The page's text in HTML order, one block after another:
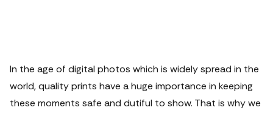
In the age of digital photos which is widely spread in the
world, quality prints have a huge importance in keeping
these moments safe and dutiful to show. That is why we